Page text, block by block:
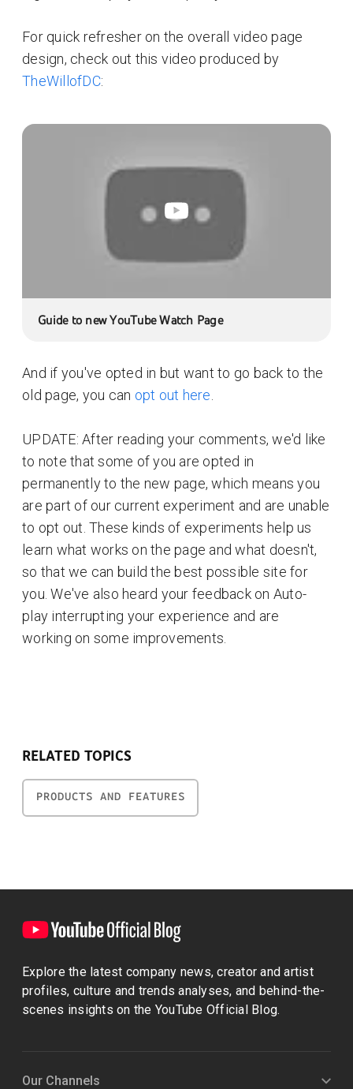
For quick refresher on the overall video page
design, check out this video produced by
TheWillofDC:
Guide to new YouTube Watch Page
And if you've opted in but want to go back to the
old page, you can opt out here
UPDATE: After reading your comments, we'd like
to note that some of you are opted in
permanently to the new page, which means you
are part of our current experiment and are unable
to opt out. These kinds of experiments help us
learn what works on the page and what doesn't,
so that we can build the best possible site for
you. We've also heard your feedback on Auto-
play interrupting your experience and are
working on some improvements.
RELATED TOPICS
PRODUCTS AND FEATURES
Explore the latest company news, creator and artist
profiles, culture and trends analyses, and behind-the-
scenes insights on the YouTube Official Blog.
Our Channels